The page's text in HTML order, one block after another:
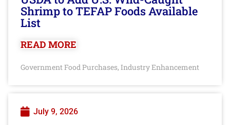
Shrimp to TEFAP Foods Available
List
READ MORE
Government Food Purchases, Industry Enhancement
July 9, 2026